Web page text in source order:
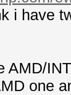
i have
AMD/
one